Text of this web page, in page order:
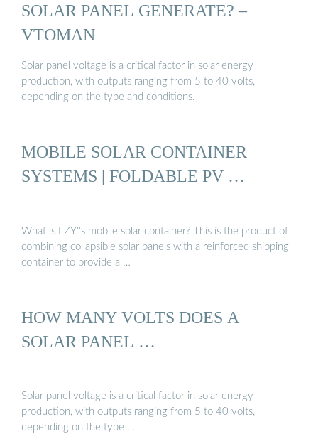
SOLAR PANEL GENERATE? –
VTOMAN
Solar panel voltage is a critical factor in solar energy
production, with outputs ranging from 5 to 40 volts,
depending on the type and conditions.
MOBILE SOLAR CONTAINER
SYSTEMS | FOLDABLE PV …
What is LZY''s mobile solar container? This is the product of
combining collapsible solar panels with a reinforced shipping
container to provide a …
HOW MANY VOLTS DOES A
SOLAR PANEL …
Solar panel voltage is a critical factor in solar energy
production, with outputs ranging from 5 to 40 volts,
depending on the type …